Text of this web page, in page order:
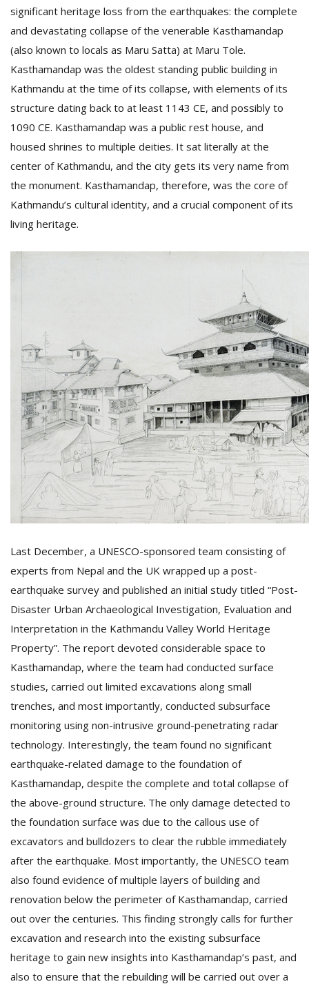
significant heritage loss from the earthquakes: the complete
and devastating collapse of the venerable Kasthamandap
(also known to locals as Maru Satta) at Maru Tole.
Kasthamandap was the oldest standing public building in
Kathmandu at the time of its collapse, with elements of its
structure dating back to at least 1143 CE, and possibly to
1090 CE. Kasthamandap was a public rest house, and
housed shrines to multiple deities. It sat literally at the
center of Kathmandu, and the city gets its very name from
the monument. Kasthamandap, therefore, was the core of
Kathmandu’s cultural identity, and a crucial component of its
living heritage.
Last December, a UNESCO-sponsored team consisting of
experts from Nepal and the UK wrapped up a post-
earthquake survey and published an initial study titled “Post-
Disaster Urban Archaeological Investigation, Evaluation and
Interpretation in the Kathmandu Valley World Heritage
Property”. The report devoted considerable space to
Kasthamandap, where the team had conducted surface
studies, carried out limited excavations along small
trenches, and most importantly, conducted subsurface
monitoring using non-intrusive ground-penetrating radar
technology. Interestingly, the team found no significant
earthquake-related damage to the foundation of
Kasthamandap, despite the complete and total collapse of
the above-ground structure. The only damage detected to
the foundation surface was due to the callous use of
excavators and bulldozers to clear the rubble immediately
after the earthquake. Most importantly, the UNESCO team
also found evidence of multiple layers of building and
renovation below the perimeter of Kasthamandap, carried
out over the centuries. This finding strongly calls for further
excavation and research into the existing subsurface
heritage to gain new insights into Kasthamandap’s past, and
also to ensure that the rebuilding will be carried out over a